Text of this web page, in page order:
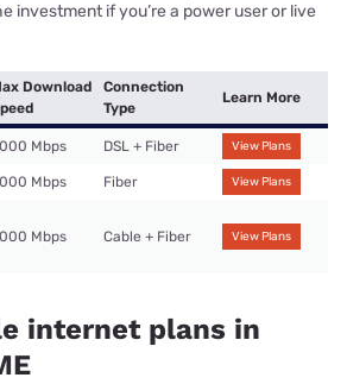
investment if you’re a power user or live
Download
Connection
Type
Learn More
Mbps DSL + Fiber View Plans
Mbps Fiber View Plans
Mbps Cable + Fiber View Plans
internet plans in